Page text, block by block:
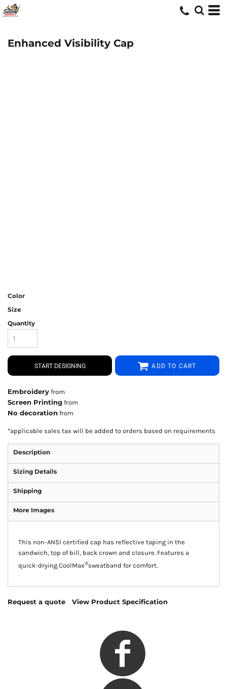
Enhanced Visibility Cap
Color
Size
Quantity
START DESIGNING ADD TO CART
Embroidery from
Screen Printing from
No decoration from
*applicable sales tax will be added to orders based on requirements
Description
Sizing Details
Shipping
More Images
This non-ANSI certified cap has reflective taping in the
sandwich, top of bill, back crown and closure. Features a
quick-drying CoolMax®sweatband for comfort.
Request a quote View Product Specification